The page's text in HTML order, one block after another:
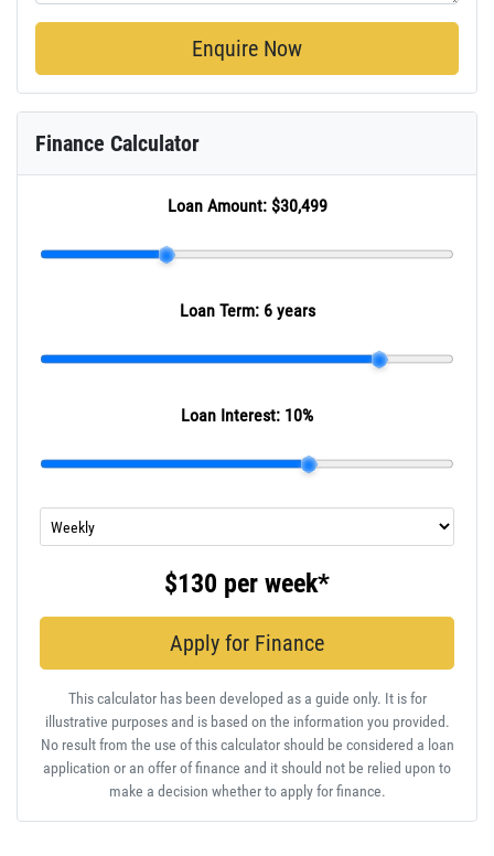
Enquire Now
Finance Calculator
Loan Amount: $30,499
Loan Term: 6 years
Loan Interest: 10%
$130 per week*
Apply for Finance
This calculator has been developed as a guide only. It is for
illustrative purposes and is based on the information you provided.
No result from the use of this calculator should be considered a loan
application or an offer of finance and it should not be relied upon to
make a decision whether to apply for finance.